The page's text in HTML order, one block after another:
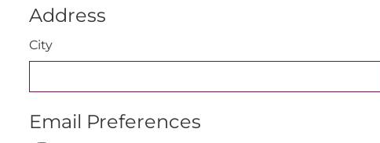
Address
City
Email Preferences